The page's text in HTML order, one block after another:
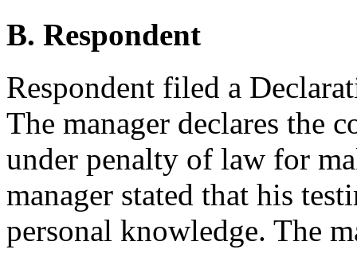
B. Respondent
Respondent filed a
The manager declares the
under penalty of law for
manager stated that his
personal knowledge. The